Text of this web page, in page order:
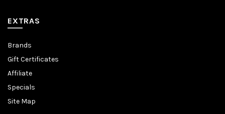
EXTRAS
Brands
Gift Certificates
Affiliate
Specials
Site Map